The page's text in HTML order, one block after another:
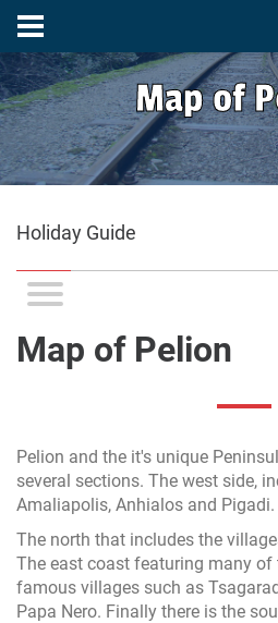
Map of
Holiday Guide
Map of Pelion
Pelion and the it's unique
several sections. The west side,
Amaliapolis, Anhialos and Pigadi.
The north that includes the
The east coast featuring many
famous villages such as
Papa Nero. Finally there is the